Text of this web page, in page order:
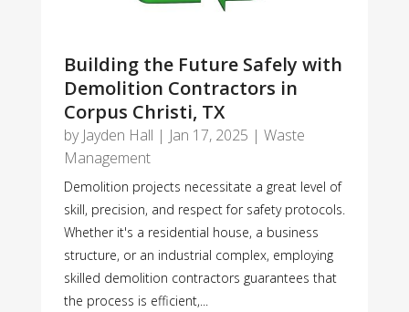
Building the Future Safely with
Demolition Contractors in
Corpus Christi, TX
by Jayden Hall | Jan 17, 2025 | Waste
Management
Demolition projects necessitate a great level of
skill, precision, and respect for safety protocols.
Whether it's a residential house, a business
structure, or an industrial complex, employing
skilled demolition contractors guarantees that
the process is efficient,...